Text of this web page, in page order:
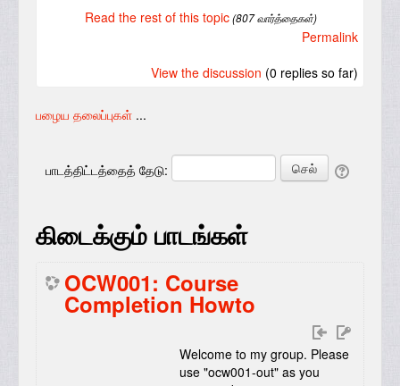
Read the rest of this topic(807 வார்த்தைகள்)
Permalink
View the discussion (0 replies so far)
பழைய தலைப்புகள் ...
பாடத்திட்டத்தைத் தேடு:
கிடைக்கும் பாடங்கள்
OCW001: Course
Completion Howto
Welcome to my group. Please
use "ocw001-out" as you